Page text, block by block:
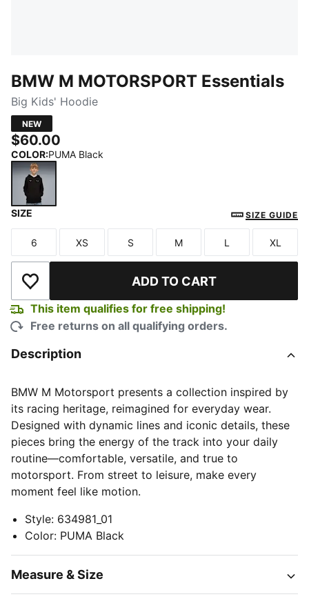
BMW M MOTORSPORT Essentials
Big Kids' Hoodie
NEW
$60.00
COLOR:PUMA Black
SIZE SIZE GUIDE
Size
6
Size
XS
Size
S
Size
M
Size
L
Size
XL
Add to Wishlist ADD TO CART
This item qualifies for free shipping!
Free returns on all qualifying orders.
Description
BMW M Motorsport presents a collection inspired by
its racing heritage, reimagined for everyday wear.
Designed with dynamic lines and iconic details, these
pieces bring the energy of the track into your daily
routine—comfortable, versatile, and true to
motorsport. From street to leisure, make every
moment feel like motion.
Style: 634981_01
Color: PUMA Black
Measure & Size